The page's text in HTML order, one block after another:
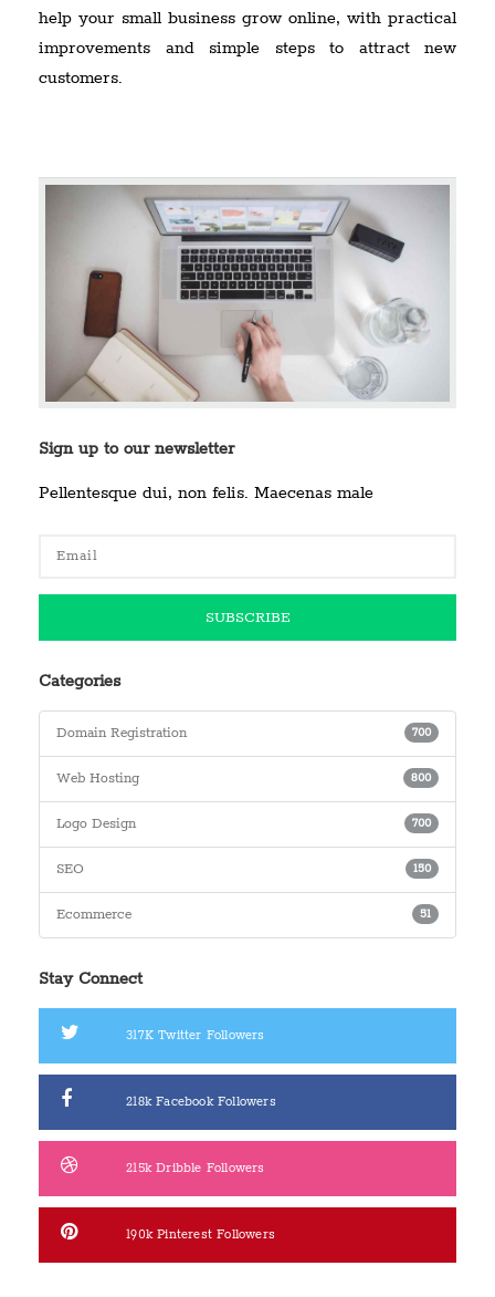
help your small business grow online, with practical
improvements and simple steps to attract new
customers.
Sign up to our newsletter
Pellentesque dui, non felis. Maecenas male
Categories
Domain Registration 700
Web Hosting 800
Logo Design 700
SEO 150
Ecommerce 51
Stay Connect
317K Twitter Followers
218kFacebook Followers
215kDribble Followers
190kPinterest Followers